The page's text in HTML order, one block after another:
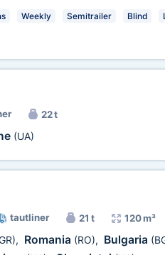
Weekly Semitrailer Blind
22 t
(UA)
tautliner 21 t 120 m³
, Romania (RO), Bulgaria